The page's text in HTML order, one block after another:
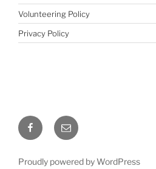
Volunteering Policy
Privacy Policy
FacebookEmail
Proudly powered by WordPress